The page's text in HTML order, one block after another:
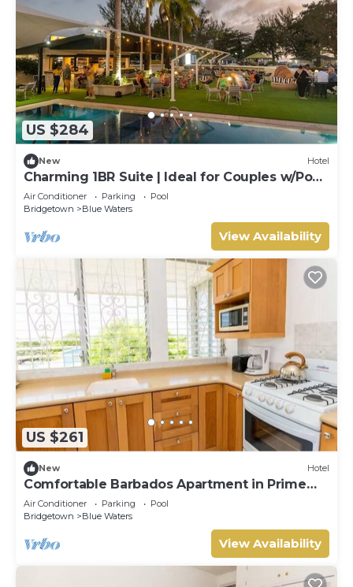
US $284
New Hotel
Charming 1BR Suite | Ideal for Couples w/Pool
& Beach Access
Air Conditioner Parking
Pool
Bridgetown
Blue Waters
View Availability
US $261
New Hotel
Comfortable Barbados Apartment in Prime
South Coast Area
Air Conditioner Parking
Pool
Bridgetown
Blue Waters
View Availability